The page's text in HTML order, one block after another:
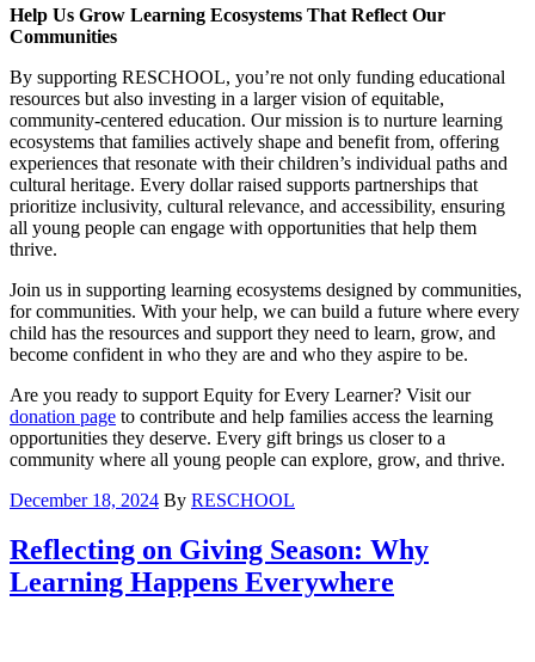
Help Us Grow Learning Ecosystems That Reflect Our
Communities
By supporting RESCHOOL, you’re not only funding educational
resources but also investing in a larger vision of equitable,
community-centered education. Our mission is to nurture learning
ecosystems that families actively shape and benefit from, offering
experiences that resonate with their children’s individual paths and
cultural heritage. Every dollar raised supports partnerships that
prioritize inclusivity, cultural relevance, and accessibility, ensuring
all young people can engage with opportunities that help them
thrive.
Join us in supporting learning ecosystems designed by communities,
for communities. With your help, we can build a future where every
child has the resources and support they need to learn, grow, and
become confident in who they are and who they aspire to be.
Are you ready to support Equity for Every Learner? Visit our
donation page to contribute and help families access the learning
opportunities they deserve. Every gift brings us closer to a
community where all young people can explore, grow, and thrive.
December 18, 2024 By RESCHOOL
Reflecting on Giving Season: Why
Learning Happens Everywhere